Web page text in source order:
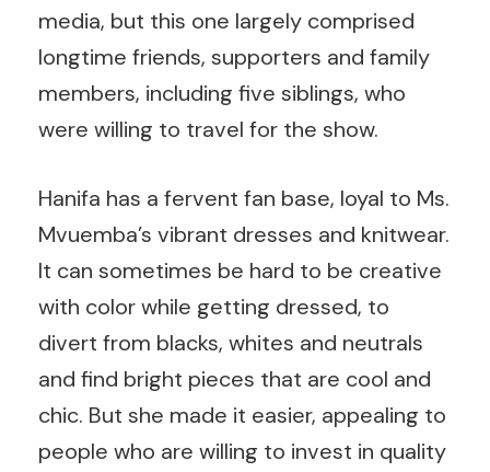
media, but this one largely comprised
longtime friends, supporters and family
members, including five siblings, who
were willing to travel for the show.
Hanifa has a fervent fan base, loyal to Ms.
Mvuemba’s vibrant dresses and knitwear.
It can sometimes be hard to be creative
with color while getting dressed, to
divert from blacks, whites and neutrals
and find bright pieces that are cool and
chic. But she made it easier, appealing to
people who are willing to invest in quality